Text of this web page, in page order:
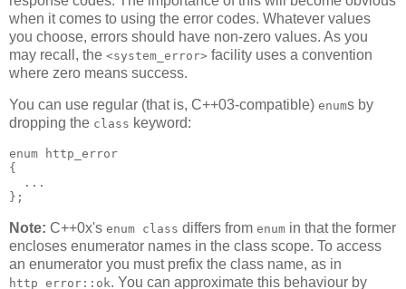
when it comes to using the error codes. Whatever values
you choose, errors should have non-zero values. As you
may recall, the <system_error> facility uses a convention
where zero means success.
You can use regular (that is, C++03-compatible) enums by
dropping the class keyword:
enum http_error
{
  ...
};
Note: C++0x's enum class differs from enum in that the former
encloses enumerator names in the class scope. To access
an enumerator you must prefix the class name, as in
http_error::ok. You can approximate this behaviour by